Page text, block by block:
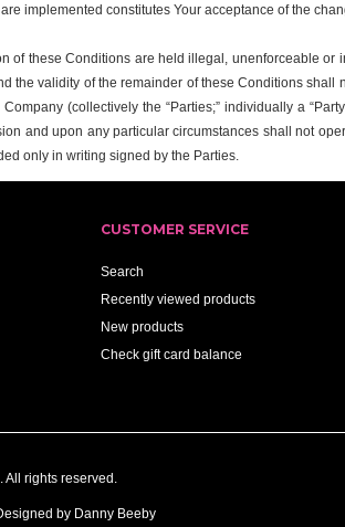
implemented constitutes Your acceptance of the
of these Conditions are held illegal, unenforceable
the validity of the remainder of these Conditions
(collectively the “Parties;” individually a
and upon any particular circumstances shall not
only in writing signed by the Parties.
CUSTOMER SERVICE
Search
Recently viewed products
New products
Check gift card balance
All rights reserved.
by Danny Beeby